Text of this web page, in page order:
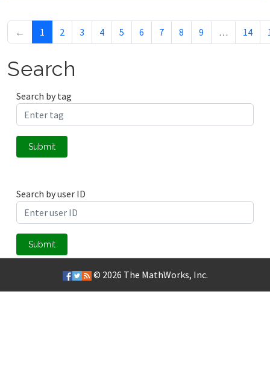
← 1 2 3 4 5 6 7 8 9 … 14
Search
Search by tag
Submit
Search by user ID
Submit
© 2026 The MathWorks, Inc.